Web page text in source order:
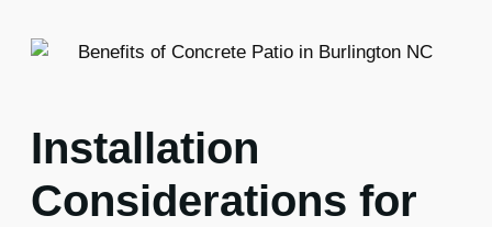
Installation
Considerations for